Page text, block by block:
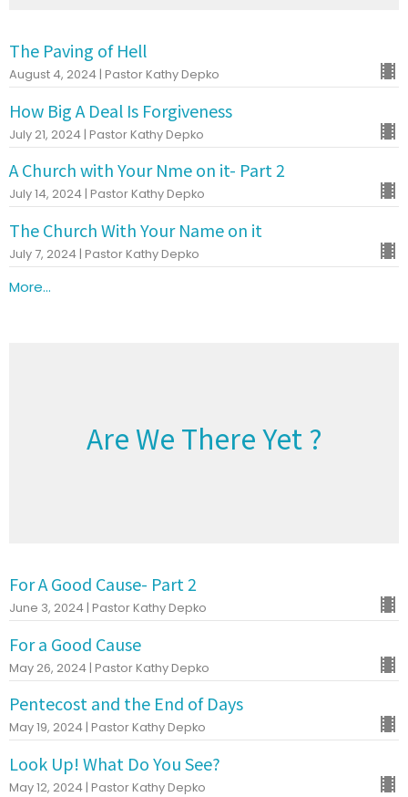
The Paving of Hell
August 4, 2024 | Pastor Kathy Depko
How Big A Deal Is Forgiveness
July 21, 2024 | Pastor Kathy Depko
A Church with Your Nme on it- Part 2
July 14, 2024 | Pastor Kathy Depko
The Church With Your Name on it
July 7, 2024 | Pastor Kathy Depko
More...
Are We There Yet ?
For A Good Cause- Part 2
June 3, 2024 | Pastor Kathy Depko
For a Good Cause
May 26, 2024 | Pastor Kathy Depko
Pentecost and the End of Days
May 19, 2024 | Pastor Kathy Depko
Look Up! What Do You See?
May 12, 2024 | Pastor Kathy Depko